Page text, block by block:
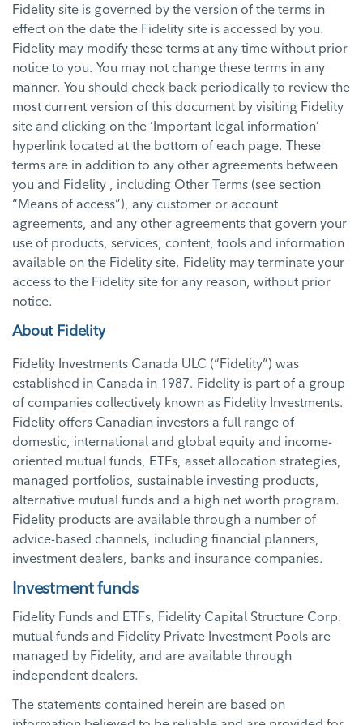
Fidelity site is governed by the version of the terms in
effect on the date the Fidelity site is accessed by you.
Fidelity may modify these terms at any time without prior
notice to you. You may not change these terms in any
manner. You should check back periodically to review the
most current version of this document by visiting Fidelity
site and clicking on the ‘Important legal information’
hyperlink located at the bottom of each page. These
terms are in addition to any other agreements between
you and Fidelity , including Other Terms (see section
“Means of access”), any customer or account
agreements, and any other agreements that govern your
use of products, services, content, tools and information
available on the Fidelity site. Fidelity may terminate your
access to the Fidelity site for any reason, without prior
notice.
About Fidelity
Fidelity Investments Canada ULC (“Fidelity”) was
established in Canada in 1987. Fidelity is part of a group
of companies collectively known as Fidelity Investments.
Fidelity offers Canadian investors a full range of
domestic, international and global equity and income-
oriented mutual funds, ETFs, asset allocation strategies,
managed portfolios, sustainable investing products,
alternative mutual funds and a high net worth program.
Fidelity products are available through a number of
advice-based channels, including financial planners,
investment dealers, banks and insurance companies.
Investment funds
Fidelity Funds and ETFs, Fidelity Capital Structure Corp.
mutual funds and Fidelity Private Investment Pools are
managed by Fidelity, and are available through
independent dealers.
The statements contained herein are based on